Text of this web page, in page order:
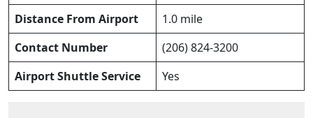
Distance From Airport
1.0 mile
Contact Number
(206) 824-3200
Airport Shuttle Service
Yes